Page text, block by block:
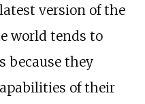
version of the
world tends to
because they
of their